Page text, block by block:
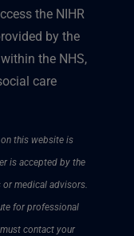
the NIHR
by the
the NHS,
care
this website is
is accepted by the
medical advisors.
for professional
contact your